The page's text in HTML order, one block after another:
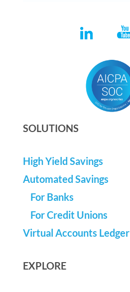
SOLUTIONS
High Yield Savings
Automated Savings
For Banks
For Credit Unions
Virtual Accounts Ledger
EXPLORE